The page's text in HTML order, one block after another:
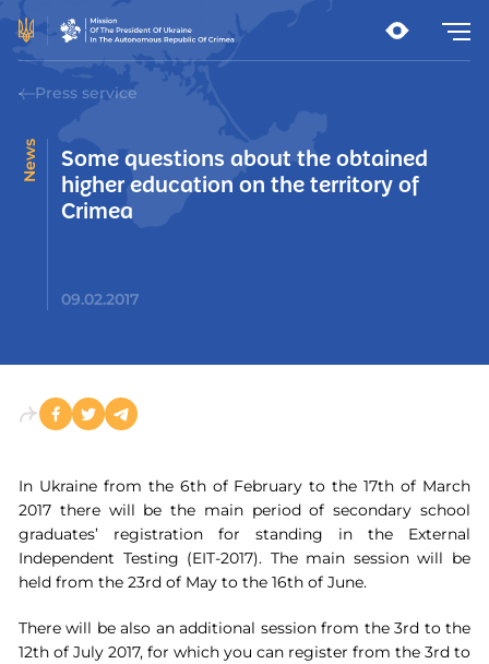
Press service
News
Some questions about the obtained
higher education on the territory of
Crimea
09.02.2017
In Ukraine from the 6th of February to the 17th of March
2017 there will be the main period of secondary school
graduates’ registration for standing in the External
Independent Testing (EIT-2017). The main session will be
held from the 23rd of May to the 16th of June.
There will be also an additional session from the 3rd to the
12th of July 2017, for which you can register from the 3rd to